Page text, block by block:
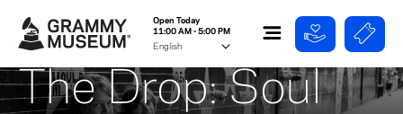
Open Today
11:00 AM - 5:00 PM
The Drop: Soul